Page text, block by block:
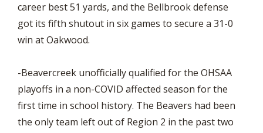
career best 51 yards, and the Bellbrook defense
got its fifth shutout in six games to secure a 31-0
win at Oakwood.
-Beavercreek unofficially qualified for the OHSAA
playoffs in a non-COVID affected season for the
first time in school history. The Beavers had been
the only team left out of Region 2 in the past two